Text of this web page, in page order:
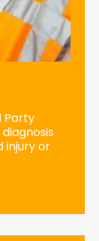
Party
injury or